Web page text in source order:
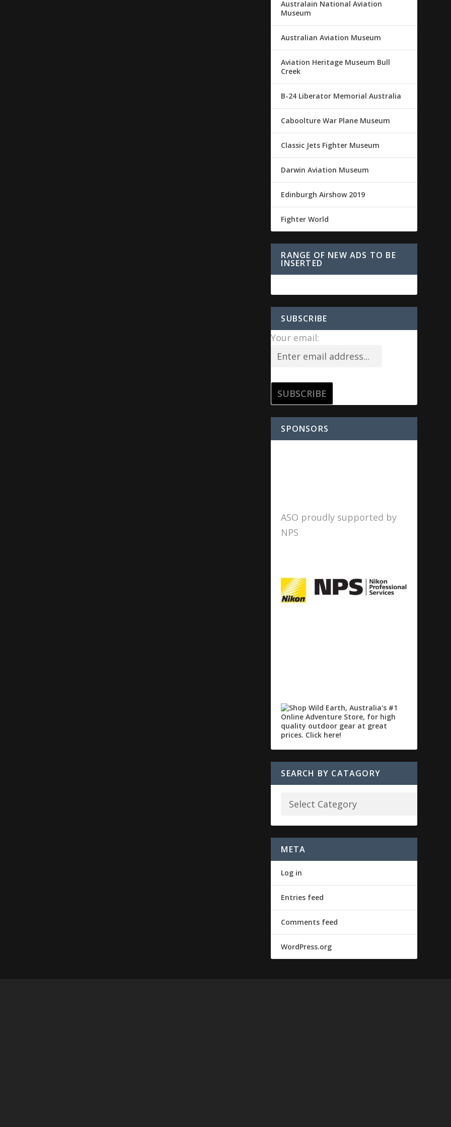
Australain National Aviation
Museum
Australian Aviation Museum
Aviation Heritage Museum Bull
Creek
B-24 Liberator Memorial Australia
Caboolture War Plane Museum
Classic Jets Fighter Museum
Darwin Aviation Museum
Edinburgh Airshow 2019
Fighter World
RANGE OF NEW ADS TO BE
INSERTED
SUBSCRIBE
Your email:
SPONSORS
ASO proudly supported by
NPS
SEARCH BY CATAGORY
META
Log in
Entries feed
Comments feed
WordPress.org